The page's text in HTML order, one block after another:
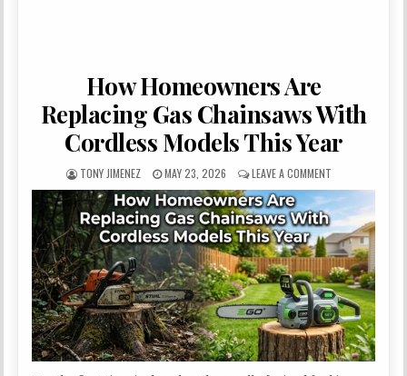
How Homeowners Are
Replacing Gas Chainsaws With
Cordless Models This Year
AUTHOR:
TONY JIMENEZ PUBLISHED DATE:
MAY 23, 2026 LEAVE A COMMENT